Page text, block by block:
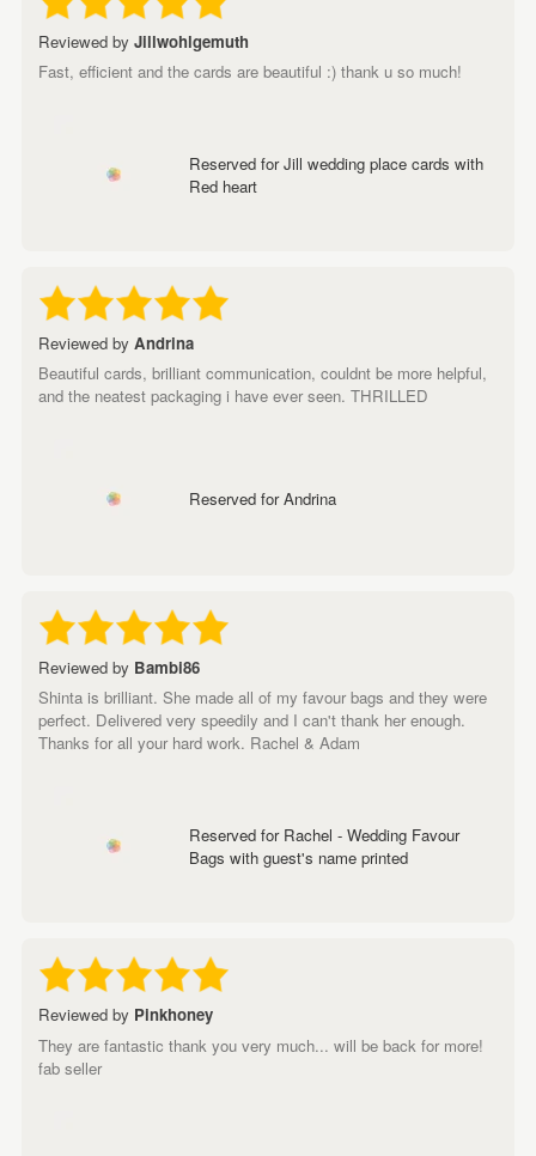
Reviewed by Jillwohlgemuth
Fast, efficient and the cards are beautiful :) thank u so much!
Reserved for Jill wedding place cards with
Red heart
Reviewed by Andrina
Beautiful cards, brilliant communication, couldnt be more helpful,
and the neatest packaging i have ever seen. THRILLED
Reserved for Andrina
Reviewed by Bambi86
Shinta is brilliant. She made all of my favour bags and they were
perfect. Delivered very speedily and I can't thank her enough.
Thanks for all your hard work. Rachel & Adam
Reserved for Rachel - Wedding Favour
Bags with guest's name printed
Reviewed by Pinkhoney
They are fantastic thank you very much... will be back for more!
fab seller